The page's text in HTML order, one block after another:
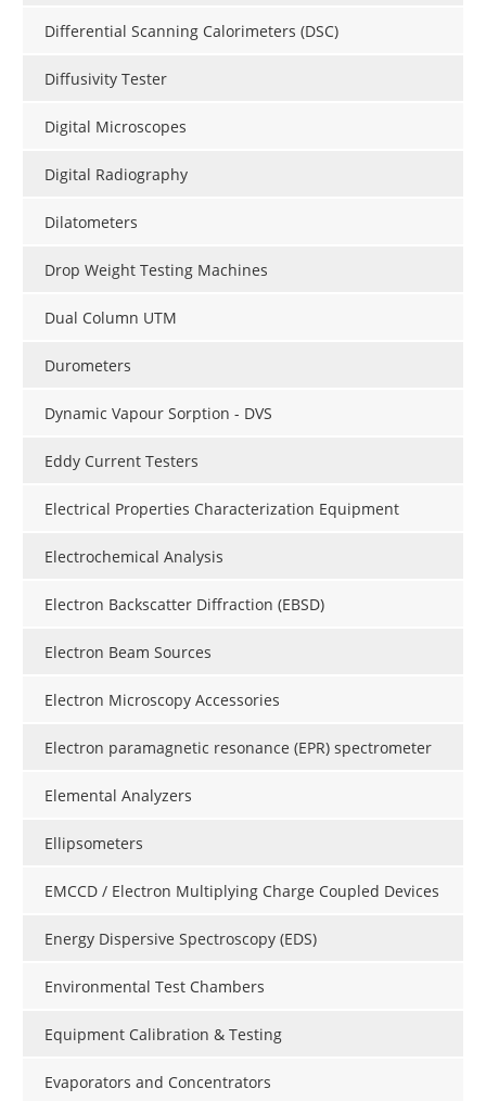
Differential Scanning Calorimeters (DSC)
Diffusivity Tester
Digital Microscopes
Digital Radiography
Dilatometers
Drop Weight Testing Machines
Dual Column UTM
Durometers
Dynamic Vapour Sorption - DVS
Eddy Current Testers
Electrical Properties Characterization Equipment
Electrochemical Analysis
Electron Backscatter Diffraction (EBSD)
Electron Beam Sources
Electron Microscopy Accessories
Electron paramagnetic resonance (EPR) spectrometer
Elemental Analyzers
Ellipsometers
EMCCD / Electron Multiplying Charge Coupled Devices
Energy Dispersive Spectroscopy (EDS)
Environmental Test Chambers
Equipment Calibration & Testing
Evaporators and Concentrators